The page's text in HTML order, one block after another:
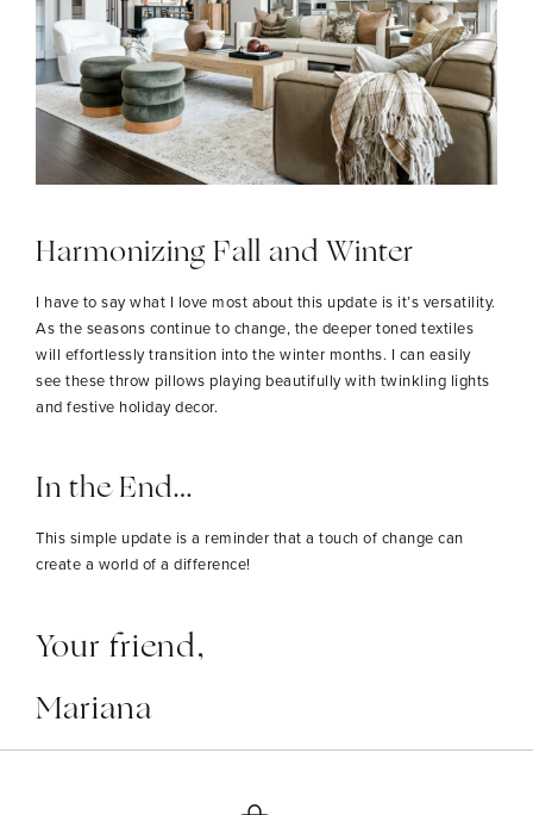
Harmonizing Fall and Winter
I have to say what I love most about this update is it’s versatility.
As the seasons continue to change, the deeper toned textiles
will effortlessly transition into the winter months. I can easily
see these throw pillows playing beautifully with twinkling lights
and festive holiday decor.
In the End…
This simple update is a reminder that a touch of change can
create a world of a difference!
Your friend,
Mariana